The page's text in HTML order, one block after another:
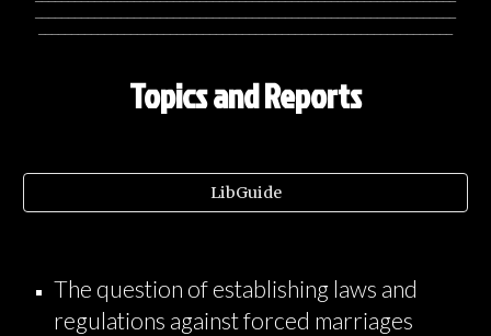
Topics and Reports
LibGuide
The question of establishing laws and
regulations against forced marriages